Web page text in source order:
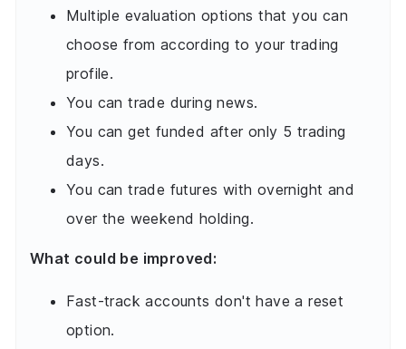
Multiple evaluation options that you can
choose from according to your trading
profile.
You can trade during news.
You can get funded after only 5 trading
days.
You can trade futures with overnight and
over the weekend holding.
What could be improved:
Fast-track accounts don't have a reset
option.